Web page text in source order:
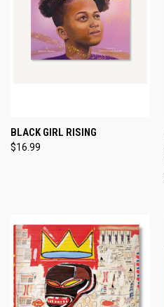
BLACK GIRL RISING
$16.99